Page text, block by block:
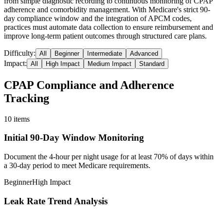
adherence and comorbidity management. With Medicare's strict 90-
day compliance window and the integration of APCM codes,
practices must automate data collection to ensure reimbursement and
improve long-term patient outcomes through structured care plans.
Difficulty: All Beginner Intermediate Advanced
Impact: All High Impact Medium Impact Standard
CPAP Compliance and Adherence
Tracking
10 items
Initial 90-Day Window Monitoring
Document the 4-hour per night usage for at least 70% of days within
a 30-day period to meet Medicare requirements.
BeginnerHigh Impact
Leak Rate Trend Analysis